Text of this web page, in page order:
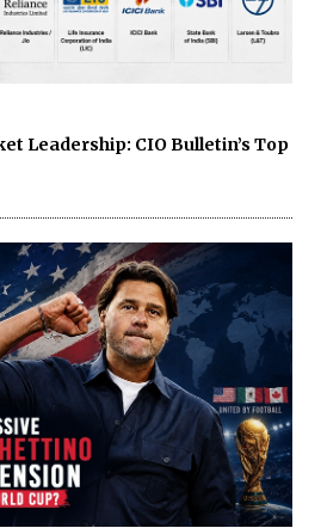
Leadership: CIO Bulletin’s Top